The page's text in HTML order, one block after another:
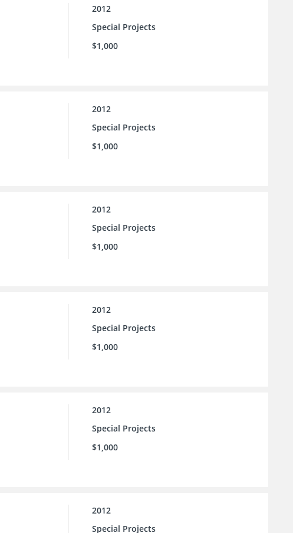
2012
Special Projects
$1,000
2012
Special Projects
$1,000
2012
Special Projects
$1,000
2012
Special Projects
$1,000
2012
Special Projects
$1,000
2012
Special Projects